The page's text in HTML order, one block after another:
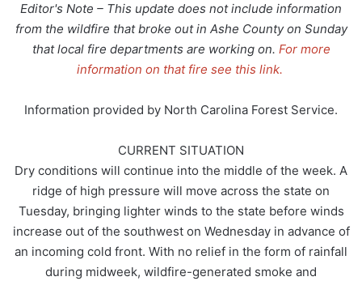
Editor's Note – This update does not include information
from the wildfire that broke out in Ashe County on Sunday
that local fire departments are working on. For more
information on that fire see this link.
Information provided by North Carolina Forest Service.
CURRENT SITUATION
Dry conditions will continue into the middle of the week. A
ridge of high pressure will move across the state on
Tuesday, bringing lighter winds to the state before winds
increase out of the southwest on Wednesday in advance of
an incoming cold front. With no relief in the form of rainfall
during midweek, wildfire-generated smoke and